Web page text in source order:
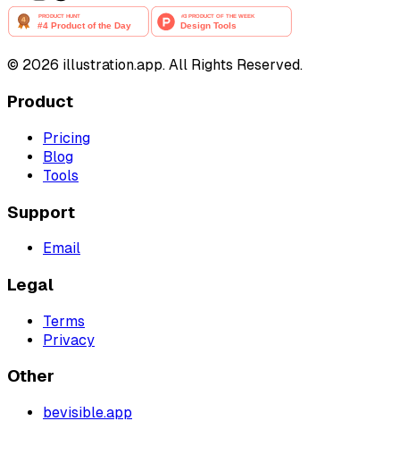
© 2026 illustration.app. All Rights Reserved.
Product
Pricing
Blog
Tools
Support
Email
Legal
Terms
Privacy
Other
bevisible.app